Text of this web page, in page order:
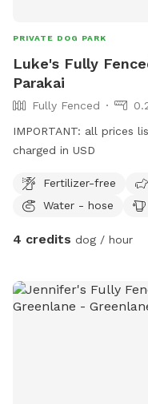
PRIVATE DOG PARK
Luke's Fully
Parakai
Fully Fenced
IMPORTANT: all prices
charged in USD
Fertilizer-free
Water - hose
4 credits dog / hour